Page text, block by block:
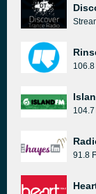
106.8
104.7
91.8